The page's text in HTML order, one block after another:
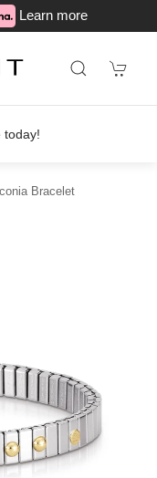
Learn more
today!
Bracelet